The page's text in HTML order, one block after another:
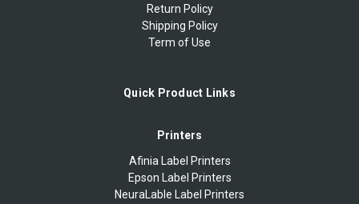
Return Policy
Shipping Policy
Term of Use
Quick Product Links
Printers
Afinia Label Printers
Epson Label Printers
NeuraLable Label Printers